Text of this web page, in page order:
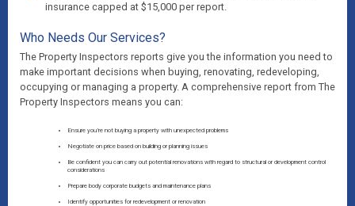
insurance capped at $15,000 per report.
Who Needs Our Services?
The Property Inspectors reports give you the information you need to
make important decisions when buying, renovating, redeveloping,
occupying or managing a property. A comprehensive report from The
Property Inspectors means you can:
Ensure you’re not buying a property with unexpected problems
Negotiate on price based on building or planning issues
Be confident you can carry out potential renovations with regard to structural or development control
considerations
Prepare body corporate budgets and maintenance plans
Identify opportunities for redevelopment or renovation